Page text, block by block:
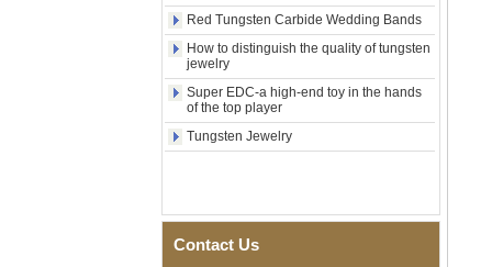
Men Black Zirconia Ceramic
304 Stainless Steel I‑Links
Bracelet, 316L Double Push
Magnetic & Germanium
Stones Therapy Link Bracelet
Women’s Sapphire Blue
Ceramic 316L Stainless
Clasp
Men's Hammered Faceted
Red Tungsten Carbide Wedding Bands
How to distinguish the quality of tungsten
jewelry
Super EDC-a high-end toy in the hands
of the top player
Tungsten Jewelry
Contact Us